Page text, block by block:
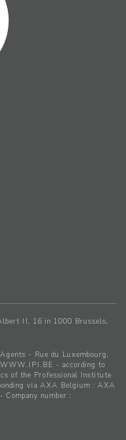
II, 16 in 1000 Brussels,
- Rue du Luxembourg,
WWW.IPI.BE - according to
of the Professional Institute
via AXA Belgium : AXA
number :